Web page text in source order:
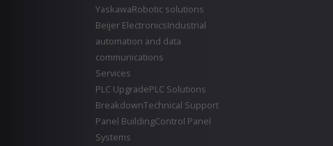
YaskawaRobotic solutions
Beijer ElectronicsIndustrial
automation and data
communications
Services
PLC UpgradePLC Solutions
BreakdownTechnical Support
Panel BuildingControl Panel
Systems